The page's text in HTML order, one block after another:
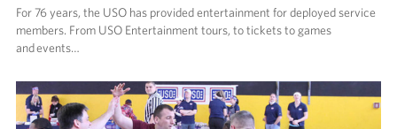
For 76 years, the USO has provided entertainment for deployed service
members. From USO Entertainment tours, to tickets to games
and events…